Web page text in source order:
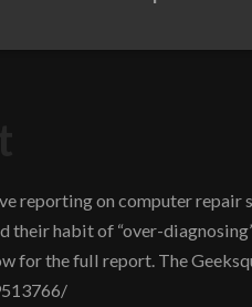
reporting on computer repair
their habit of “over-
for the full report. The